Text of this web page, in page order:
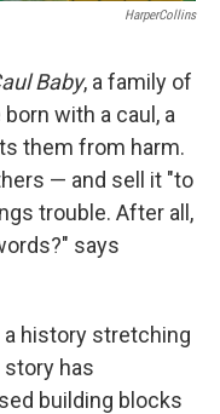
HarperCollins
Baby, a family of
with a caul, a
them from harm.
— and sell it "to
trouble. After all,
says
history stretching
story has
building blocks